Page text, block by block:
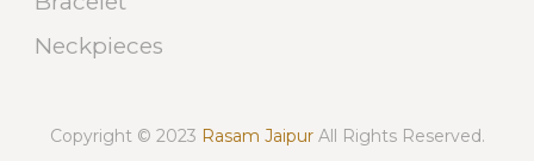
Neckpieces
Copyright © 2023 Rasam JaipurAll Rights Reserved.